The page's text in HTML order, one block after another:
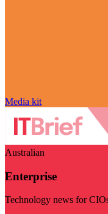
Media kit
Australian
Enterprise
Technology news for